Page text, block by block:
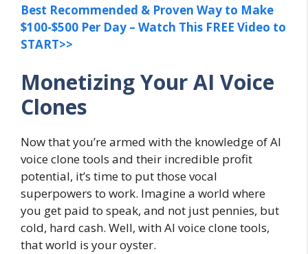
Best Recommended & Proven Way to Make
$100-$500 Per Day – Watch This FREE Video to
START>>
Monetizing Your AI Voice
Clones
Now that you’re armed with the knowledge of AI
voice clone tools and their incredible profit
potential, it’s time to put those vocal
superpowers to work. Imagine a world where
you get paid to speak, and not just pennies, but
cold, hard cash. Well, with AI voice clone tools,
that world is your oyster.